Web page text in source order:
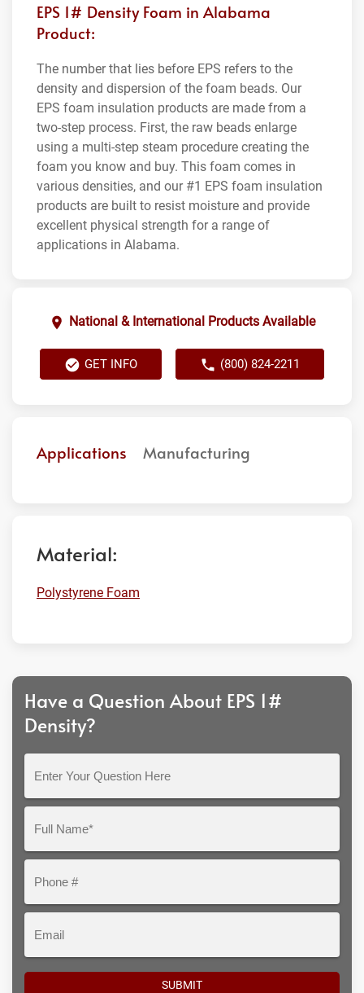
EPS 1# Density Foam in Alabama
Product:
The number that lies before EPS refers to the
density and dispersion of the foam beads. Our
EPS foam insulation products are made from a
two-step process. First, the raw beads enlarge
using a multi-step steam procedure creating the
foam you know and buy. This foam comes in
various densities, and our #1 EPS foam insulation
products are built to resist moisture and provide
excellent physical strength for a range of
applications in Alabama.
National & International Products Available
GET INFO (800) 824-2211
Applications Manufacturing
Material:
Polystyrene Foam
Have a Question About EPS 1#
Density?
Question
Here